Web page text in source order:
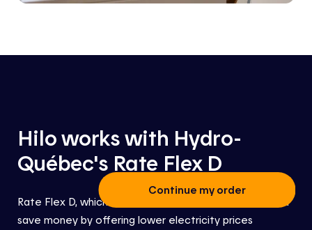
Continue my order
Hilo works with Hydro-
Québec's Rate Flex D
Rate Flex D, which is part of the Hilo service,
helps you
save money by offering lower electricity prices